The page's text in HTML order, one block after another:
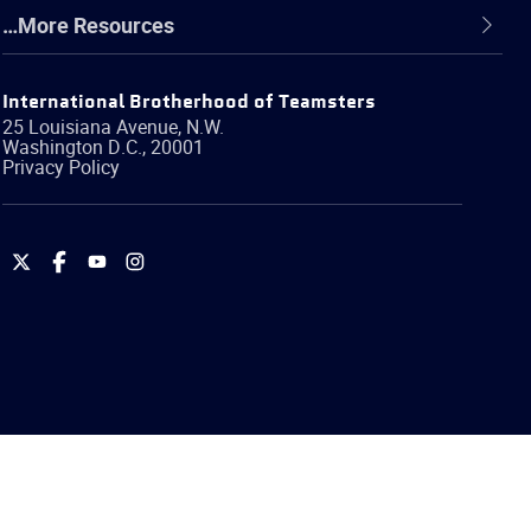
…More Resources
International Brotherhood of Teamsters
25 Louisiana Avenue, N.W.
Washington D.C.,20001
Privacy Policy
International
International
International
International